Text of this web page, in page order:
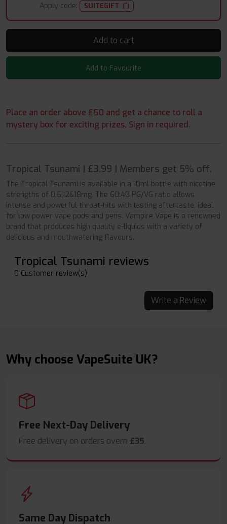
Apply code:
SUITEGIFT
Add to cart
Add to Favourite
Place an order above £50 and get a chance to roll a
mystery box for exciting prizes. Sign in required.
Tropical Tsunami | £3.99 | Members get 5% off.
The Tropical Tsunami is available in a 10ml bottle with nicotine
strengths of 0,6,12&18mg. The 60:40 PG/VG ratio allows
intense and powerful throat-hits with lasting aftertaste, ideal
for low power vape pods and pens. Vampire Vape is a renowned
brand that produces high quality e-liquids with a variety of
delicious and mouthwatering flavours.
Tropical Tsunami reviews
0 Customer review(s)
Write a Review
Why choose VapeSuite UK?
Free Next-Day Delivery
Free delivery on orders overn £35.
Same Day Dispatch